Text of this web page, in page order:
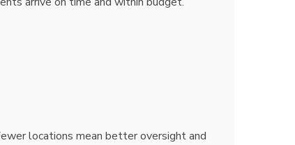
locations mean better oversight and